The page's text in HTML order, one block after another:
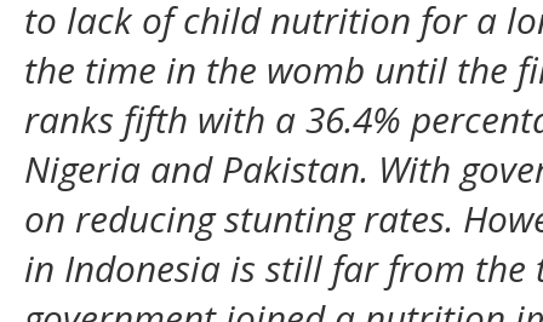
to lack of child nutrition for a
the time in the womb until the
ranks fifth with a 36.4%
Nigeria and Pakistan. With
on reducing stunting rates.
in Indonesia is still far from the